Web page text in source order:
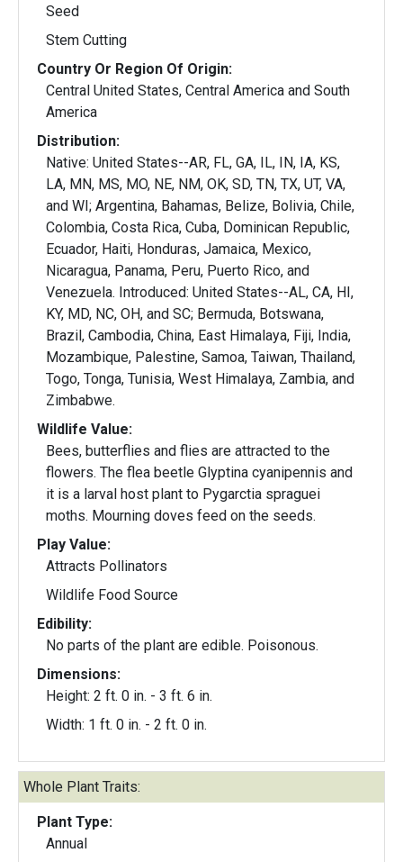
Seed
Stem Cutting
Country Or Region Of Origin:
Central United States, Central America and South
America
Distribution:
Native: United States--AR, FL, GA, IL, IN, IA, KS,
LA, MN, MS, MO, NE, NM, OK, SD, TN, TX, UT, VA,
and WI; Argentina, Bahamas, Belize, Bolivia, Chile,
Colombia, Costa Rica, Cuba, Dominican Republic,
Ecuador, Haiti, Honduras, Jamaica, Mexico,
Nicaragua, Panama, Peru, Puerto Rico, and
Venezuela. Introduced: United States--AL, CA, HI,
KY, MD, NC, OH, and SC; Bermuda, Botswana,
Brazil, Cambodia, China, East Himalaya, Fiji, India,
Mozambique, Palestine, Samoa, Taiwan, Thailand,
Togo, Tonga, Tunisia, West Himalaya, Zambia, and
Zimbabwe.
Wildlife Value:
Bees, butterflies and flies are attracted to the
flowers. The flea beetle Glyptina cyanipennis and
it is a larval host plant to Pygarctia spraguei
moths. Mourning doves feed on the seeds.
Play Value:
Attracts Pollinators
Wildlife Food Source
Edibility:
No parts of the plant are edible. Poisonous.
Dimensions:
Height: 2 ft. 0 in. - 3 ft. 6 in.
Width: 1 ft. 0 in. - 2 ft. 0 in.
Whole Plant Traits:
Plant Type:
Annual